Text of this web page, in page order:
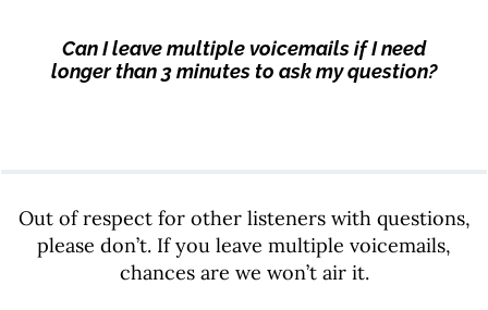
Can I leave multiple voicemails if I need
longer than 3 minutes to ask my question?
Out of respect for other listeners with questions,
please don’t. If you leave multiple voicemails,
chances are we won’t air it.